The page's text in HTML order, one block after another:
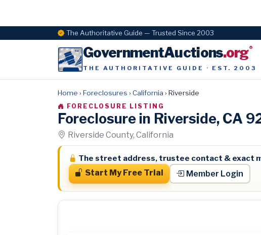
The Authoritative Guide — Trusted Since 2003
GovernmentAuctions.org®
THE AUTHORITATIVE GUIDE · EST. 2003
Home › Foreclosures › California › Riverside
FORECLOSURE LISTING
Foreclosure in Riverside, CA
Riverside County, California
The street address, trustee contact & exact
Start My Free Trial
Member Login